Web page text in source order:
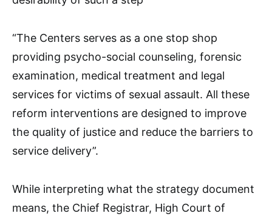
“The Centers serves as a one stop shop
providing psycho-social counseling, forensic
examination, medical treatment and legal
services for victims of sexual assault. All these
reform interventions are designed to improve
the quality of justice and reduce the barriers to
service delivery”.
While interpreting what the strategy document
means, the Chief Registrar, High Court of